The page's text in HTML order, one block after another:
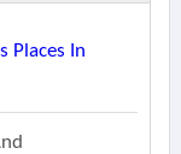
Places In